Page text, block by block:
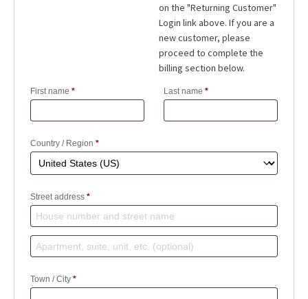
First name * Last name *
Country / Region *
Street address *
Apartment,
unit,
Town / City *